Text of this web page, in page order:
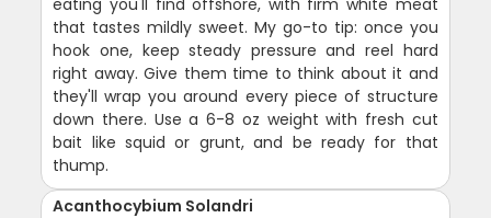
that tastes mildly sweet. My go-to tip: once you
hook one, keep steady pressure and reel hard
right away. Give them time to think about it and
they'll wrap you around every piece of structure
down there. Use a 6-8 oz weight with fresh cut
bait like squid or grunt, and be ready for that
thump.
Acanthocybium Solandri